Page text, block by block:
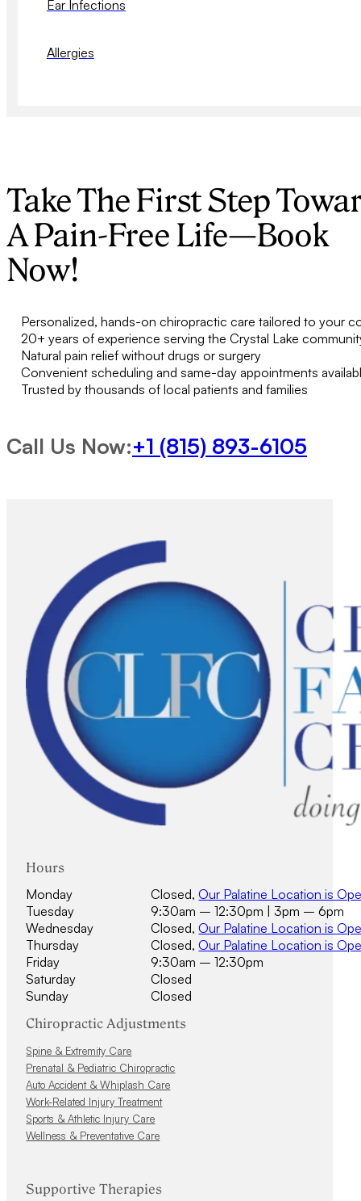
Ear Infections
Allergies
Take The First Step
A Pain-Free Life—Book
Now!
Personalized, hands-on chiropractic care tailored to your
20+ years of experience serving the Crystal Lake
Natural pain relief without drugs or surgery
Convenient scheduling and same-day appointments
Trusted by thousands of local patients and families
Call Us Now:+1 (815) 893-6105
Hours
Monday Closed,Our Palatine Location is
Tuesday
9:30am – 12:30pm | 3pm – 6pm
Wednesday
Closed,Our Palatine Location is
Thursday
Closed,Our Palatine Location is
Friday
9:30am – 12:30pm
Saturday
Closed
Sunday
Closed
Chiropractic Adjustments
Spine & Extremity Care
Prenatal & Pediatric Chiropractic
Auto Accident & Whiplash Care
Work-Related Injury Treatment
Sports & Athletic Injury Care
Wellness & Preventative Care
Supportive Therapies